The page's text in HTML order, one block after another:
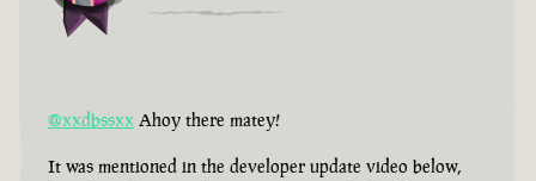
@xxdbssxx Ahoy there matey!
It was mentioned in the developer update video below,